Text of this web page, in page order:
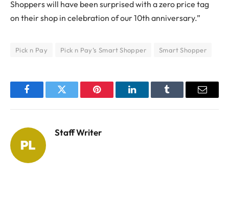
Shoppers will have been surprised with a zero price tag
on their shop in celebration of our 10th anniversary.”
Pick n Pay Pick n Pay’s Smart Shopper Smart Shopper
FacebookTwitter Pinterest LinkedInTumblr Email
Staff Writer